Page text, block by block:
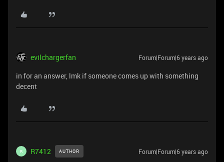
evilchargerfan Forum|Forum|6 years ago
in for an answer, lmk if someone comes up with something
decent
R R7412 AUTHOR Forum|Forum|6 years ago